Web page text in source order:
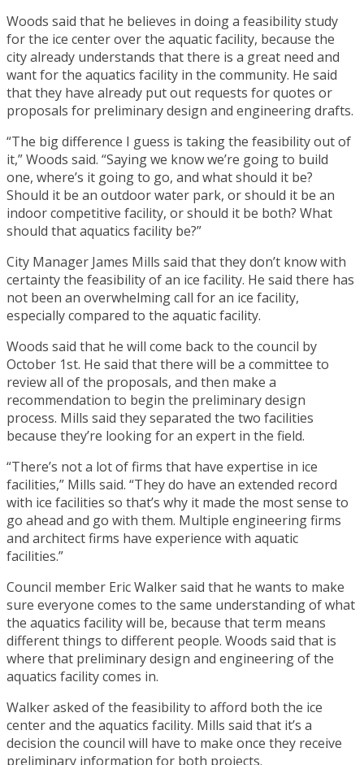
Woods said that he believes in doing a feasibility study
for the ice center over the aquatic facility, because the
city already understands that there is a great need and
want for the aquatics facility in the community. He said
that they have already put out requests for quotes or
proposals for preliminary design and engineering drafts.
“The big difference I guess is taking the feasibility out of
it,” Woods said. “Saying we know we’re going to build
one, where’s it going to go, and what should it be?
Should it be an outdoor water park, or should it be an
indoor competitive facility, or should it be both? What
should that aquatics facility be?”
City Manager James Mills said that they don’t know with
certainty the feasibility of an ice facility. He said there has
not been an overwhelming call for an ice facility,
especially compared to the aquatic facility.
Woods said that he will come back to the council by
October 1st. He said that there will be a committee to
review all of the proposals, and then make a
recommendation to begin the preliminary design
process. Mills said they separated the two facilities
because they’re looking for an expert in the field.
“There’s not a lot of firms that have expertise in ice
facilities,” Mills said. “They do have an extended record
with ice facilities so that’s why it made the most sense to
go ahead and go with them. Multiple engineering firms
and architect firms have experience with aquatic
facilities.”
Council member Eric Walker said that he wants to make
sure everyone comes to the same understanding of what
the aquatics facility will be, because that term means
different things to different people. Woods said that is
where that preliminary design and engineering of the
aquatics facility comes in.
Walker asked of the feasibility to afford both the ice
center and the aquatics facility. Mills said that it’s a
decision the council will have to make once they receive
preliminary information for both projects.